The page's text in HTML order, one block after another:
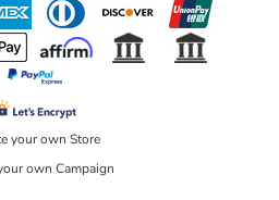
your own Store
own Campaign